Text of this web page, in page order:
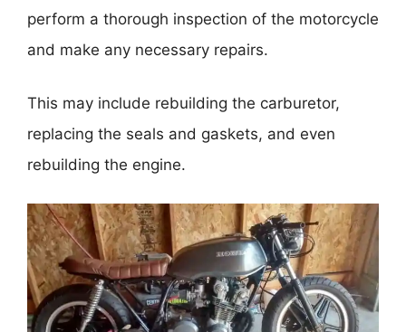
perform a thorough inspection of the motorcycle
and make any necessary repairs.
This may include rebuilding the carburetor,
replacing the seals and gaskets, and even
rebuilding the engine.